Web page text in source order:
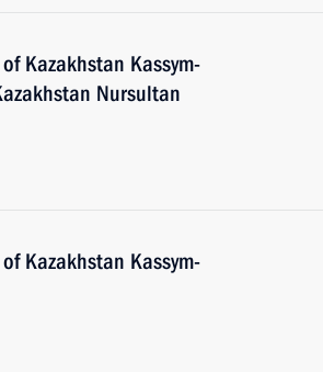
Kazakhstan Kassym-
Nursultan
Kazakhstan Kassym-